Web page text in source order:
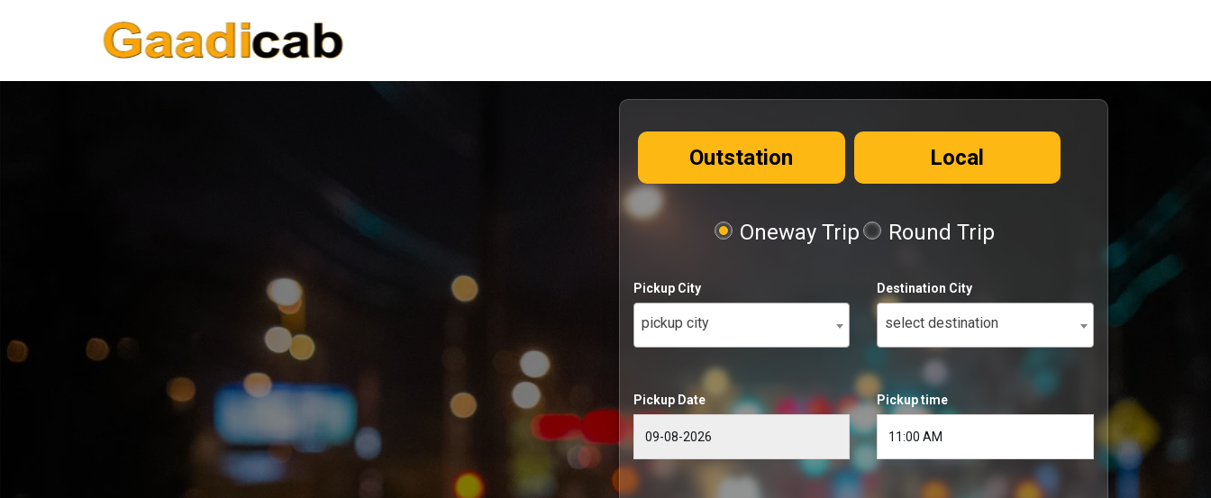
Outstation Local
Oneway Trip Round Trip
Pickup City
pickup city
Destination City
select destination
Pickup Date Pickup time